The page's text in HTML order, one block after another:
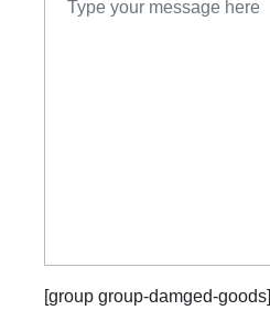
[group group-damged-goods]